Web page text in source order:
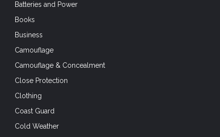
Batteries and Power
Books
Business
Camouflage
Camouflage & Concealment
Close Protection
Clothing
Coast Guard
Cold Weather